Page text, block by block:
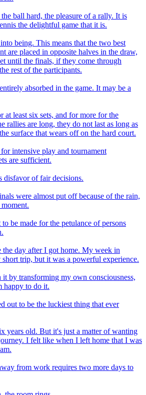
ball hard, the pleasure of a rally. It is
the delightful game that it is.
being. This means that the two best
are placed in opposite halves in the draw,
until the finals, if they come through
rest of the participants.
absorbed in the game. It may be a
at least six sets, and for more for the
rallies are long, they do not last as long as
surface that wears off on the hard court.
intensive play and tournament
are sufficient.
disfavor of fair decisions.
were almost put off because of the rain,
be made for the petulance of persons
day after I got home. My week in
trip, but it was a powerful experience.
by transforming my own consciousness,
happy to do it.
out to be the luckiest thing that ever
years old. But it's just a matter of wanting
I felt like when I left home that I was
from work requires two more days to